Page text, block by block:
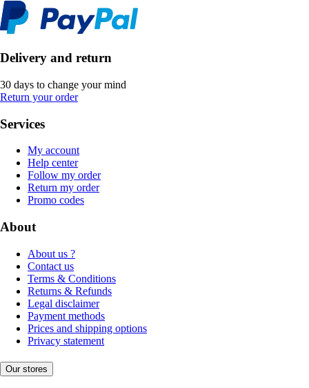
Delivery and return
30 days to change your mind
Return your order
Services
My account
Help center
Follow my order
Return my order
Promo codes
About
About us ?
Contact us
Terms & Conditions
Returns & Refunds
Legal disclaimer
Payment methods
Prices and shipping options
Privacy statement
Our stores